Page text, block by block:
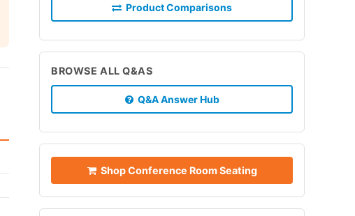
Product Comparisons
BROWSE ALL Q&AS
Q&A Answer Hub
Shop Conference Room Seating